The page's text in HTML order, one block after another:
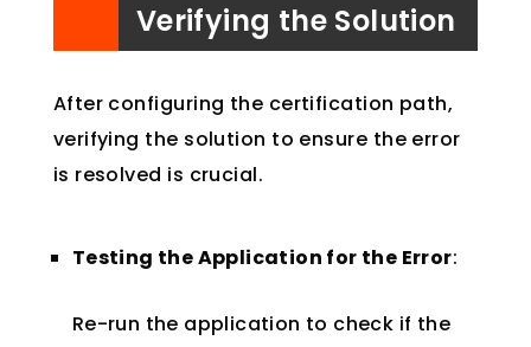
Verifying the Solution
After configuring the certification path,
verifying the solution to ensure the error
is resolved is crucial.
Testing the Application for the Error:
Re-run the application to check if the